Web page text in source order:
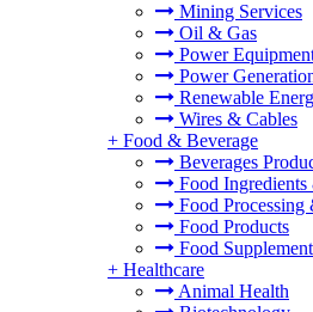
Mining Services
Oil & Gas
Power
Power
Renewable
Wires & Cables
+ Food & Beverage
Beverages
Food
Food Processing
Food Products
Food
+ Healthcare
Animal Health